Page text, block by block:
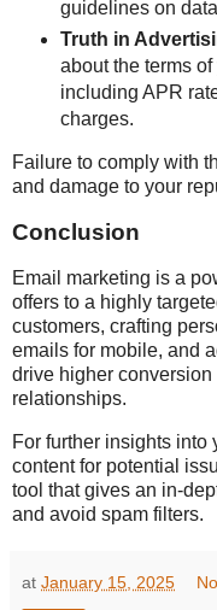
guidelines on
Truth in
about the terms
including APR
charges.
Failure to comply with
and damage to your
Conclusion
Email marketing is a
offers to a highly
customers, crafting
emails for mobile, and
drive higher
relationships.
For further insights into
content for potential
tool that gives an in-
and avoid spam filters.
at January 15, 2025